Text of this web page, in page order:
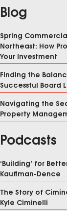
Blog
Spring
Northeast: How
Your Investment
Finding the
Successful Board
Navigating the
Property
Podcasts
‘Building’ for
Kauffman-Dence
The Story of
Kyle Ciminelli